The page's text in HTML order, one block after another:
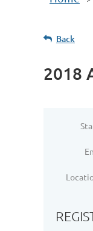
Back
2018